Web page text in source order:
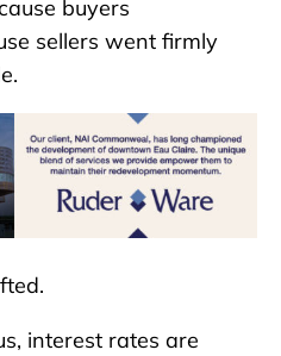
buyers
sellers went firmly
interest rates are